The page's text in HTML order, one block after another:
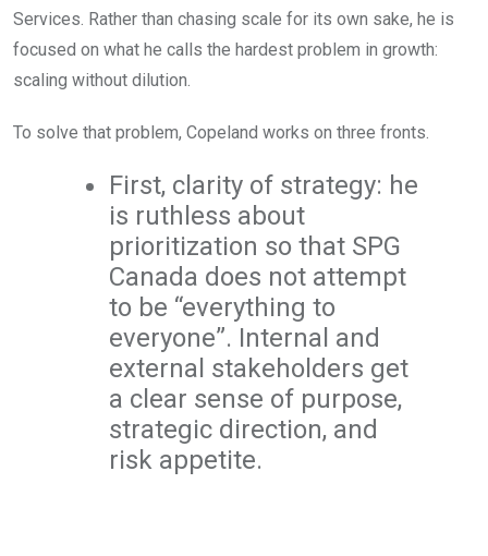
Services. Rather than chasing scale for its own sake, he is
focused on what he calls the hardest problem in growth:
scaling without dilution.
To solve that problem, Copeland works on three fronts.
First, clarity of strategy: he
is ruthless about
prioritization so that SPG
Canada does not attempt
to be “everything to
everyone”. Internal and
external stakeholders get
a clear sense of purpose,
strategic direction, and
risk appetite.